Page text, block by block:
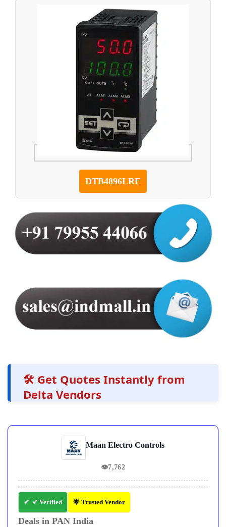
DTB4896LRE
🛠️ Get Quotes Instantly from
Delta Vendors
Maan Electro Controls
👁7,762
✔ Verified 🌟 Trusted Vendor
Deals in PAN India